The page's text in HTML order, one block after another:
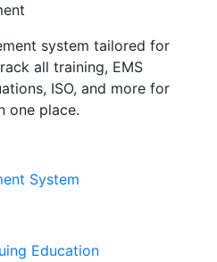
system tailored for
all training, EMS
ISO, and more for
one place.
System
Education